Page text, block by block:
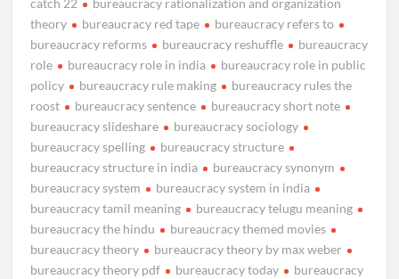
catch 22
bureaucracy rationalization and organization
theory
bureaucracy red tape
bureaucracy refers to
bureaucracy reforms
bureaucracy reshuffle
bureaucracy
role
bureaucracy role in india
bureaucracy role in public
policy
bureaucracy rule making
bureaucracy rules the
roost
bureaucracy sentence
bureaucracy short note
bureaucracy slideshare
bureaucracy sociology
bureaucracy spelling
bureaucracy structure
bureaucracy structure in india
bureaucracy synonym
bureaucracy system
bureaucracy system in india
bureaucracy tamil meaning
bureaucracy telugu meaning
bureaucracy the hindu
bureaucracy themed movies
bureaucracy theory
bureaucracy theory by max weber
bureaucracy theory pdf
bureaucracy today
bureaucracy